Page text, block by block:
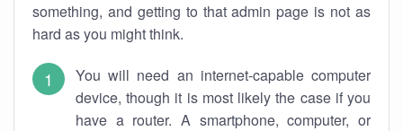
something, and getting to that admin page is not as
hard as you might think.
You will need an internet-capable computer
device, though it is most likely the case if you
have a router. A smartphone, computer, or